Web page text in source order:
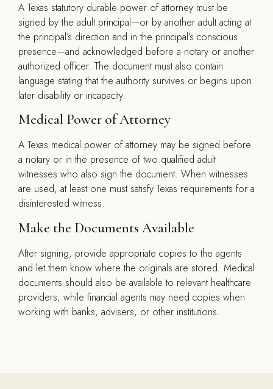
A Texas statutory durable power of attorney must be
signed by the adult principal—or by another adult acting at
the principal’s direction and in the principal’s conscious
presence—and acknowledged before a notary or another
authorized officer. The document must also contain
language stating that the authority survives or begins upon
later disability or incapacity.
Medical Power of Attorney
A Texas medical power of attorney may be signed before
a notary or in the presence of two qualified adult
witnesses who also sign the document. When witnesses
are used, at least one must satisfy Texas requirements for a
disinterested witness.
Make the Documents Available
After signing, provide appropriate copies to the agents
and let them know where the originals are stored. Medical
documents should also be available to relevant healthcare
providers, while financial agents may need copies when
working with banks, advisers, or other institutions.